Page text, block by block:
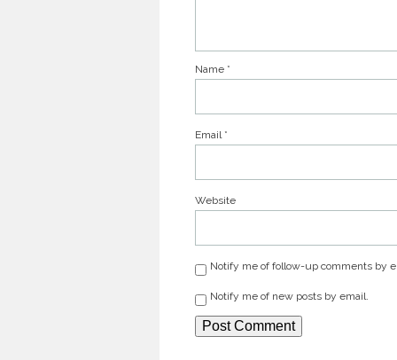
Name *
Email *
Website
Notify me of follow-up comments by
Notify me of new posts by email.